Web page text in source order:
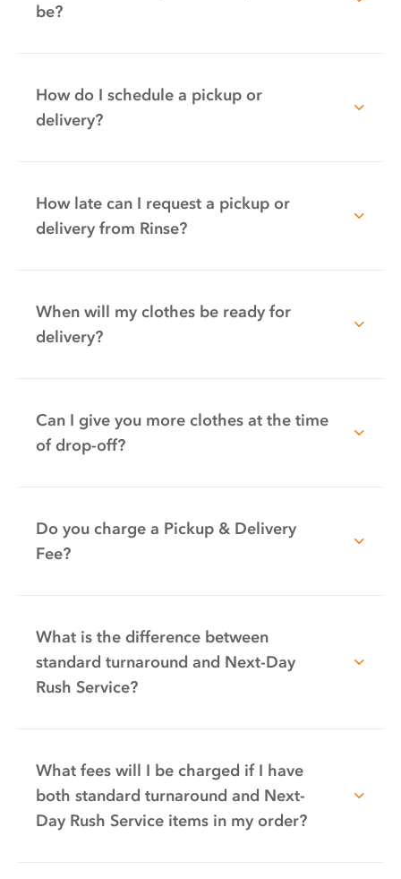
be?
How do I schedule a pickup or
delivery?
How late can I request a pickup or
delivery from Rinse?
When will my clothes be ready for
delivery?
Can I give you more clothes at the time
of drop-off?
Do you charge a Pickup & Delivery
Fee?
What is the difference between
standard turnaround and Next-Day
Rush Service?
What fees will I be charged if I have
both standard turnaround and Next-
Day Rush Service items in my order?